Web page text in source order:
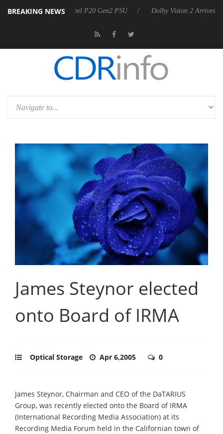
BREAKING NEWS
Rebel P20 Gen2 PSU Dolby Vision 2 Arrives, Bringing
James Steynor elected
onto Board of IRMA
Optical Storage Apr 6,2005 0
James Steynor, Chairman and CEO of the DaTARIUS
Group, was recently elected onto the Board of IRMA
(International Recording Media Association) at its
Recording Media Forum held in the Californian town of